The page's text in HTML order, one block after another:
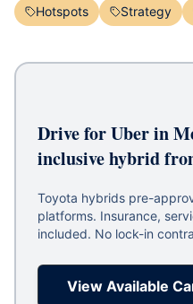
Hotspots Strategy
Drive for Uber in
inclusive hybrid
Toyota hybrids pre-
platforms. Insurance,
included. No lock-in
View Available